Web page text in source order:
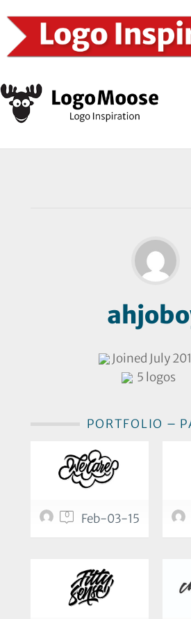
Joined July
5 logos
PORTFOLIO –
0 Feb-03-15